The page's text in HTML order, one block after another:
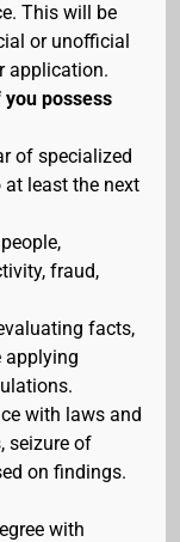
This will be
or unofficial
application.
possess
of specialized
least the next
fraud,
facts,
applying
with laws and
seizure of
on findings.
with